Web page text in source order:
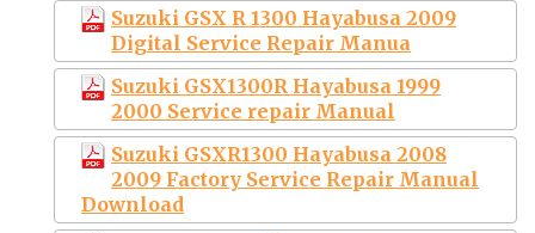
Suzuki GSX R 1300 Hayabusa 2009
Digital Service Repair Manua
Suzuki GSX1300R Hayabusa 1999
2000 Service repair Manual
Suzuki GSXR1300 Hayabusa 2008
2009 Factory Service Repair Manual
Download